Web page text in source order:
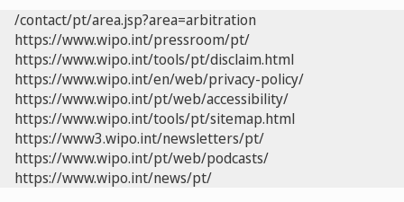
/contact/pt/area.jsp?area=arbitration
https://www.wipo.int/pressroom/pt/
https://www.wipo.int/tools/pt/disclaim.html
https://www.wipo.int/en/web/privacy-policy/
https://www.wipo.int/pt/web/accessibility/
https://www.wipo.int/tools/pt/sitemap.html
https://www3.wipo.int/newsletters/pt/
https://www.wipo.int/pt/web/podcasts/
https://www.wipo.int/news/pt/